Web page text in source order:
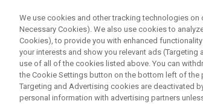
We use cookies and other tracking technologies
Necessary Cookies). We also use cookies to
Cookies), to provide you with enhanced
your interests and show you relevant ads
use of all of the cookies listed above. You can
the Cookie Settings button on the bottom left of the
Targeting and Advertising cookies are deactivated
personal information with advertising partners